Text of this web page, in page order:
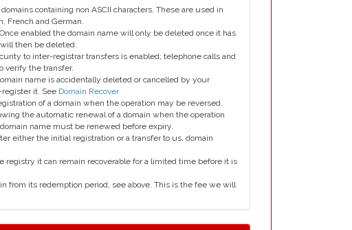
containing non ASCII characters. These are used in
French and German.
enabled the domain name will only be deleted once it has
then be deleted.
to inter-registrar transfers is enabled; telephone calls and
verify the transfer.
name is accidentally deleted or cancelled by your
it. See Domain Recover
of a domain when the operation may be reversed.
the automatic renewal of a domain when the operation
name must be renewed before expiry.
either the initial registration or a transfer to us, domain
registry it can remain recoverable for a limited time before it is
from its redemption period, see above. This is the fee we will